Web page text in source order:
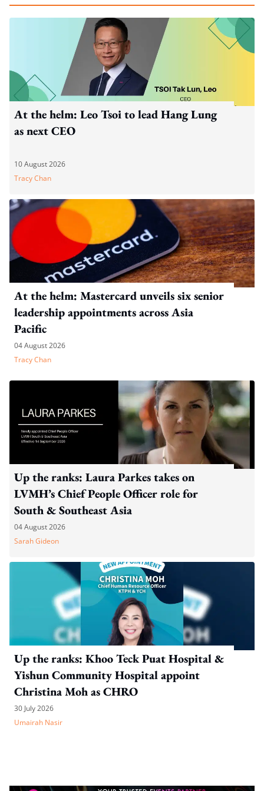
At the helm: Leo Tsoi to lead Hang Lung
as next CEO
10 August 2026
Tracy Chan
At the helm: Mastercard unveils six senior
leadership appointments across Asia
Pacific
04 August 2026
Tracy Chan
Up the ranks: Laura Parkes takes on
LVMH’s Chief People Officer role for
South & Southeast Asia
04 August 2026
Sarah Gideon
Up the ranks: Khoo Teck Puat Hospital &
Yishun Community Hospital appoint
Christina Moh as CHRO
30 July 2026
Umairah Nasir